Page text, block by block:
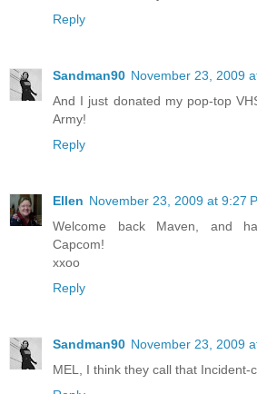
Reply
Sandman90 November 23, 2009
And I just donated my pop-top
Army!
Reply
Ellen November 23, 2009 at 9:27
Welcome back Maven, and
Capcom!
xxoo
Reply
Sandman90 November 23, 2009
MEL, I think they call that Incident-